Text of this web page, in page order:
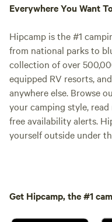
Everywhere You Want
Hipcamp is the #1
from national parks to
collection of over
equipped RV resorts,
anywhere else. Browse
your camping style,
free availability alerts.
yourself outside under
Get Hipcamp, the #1